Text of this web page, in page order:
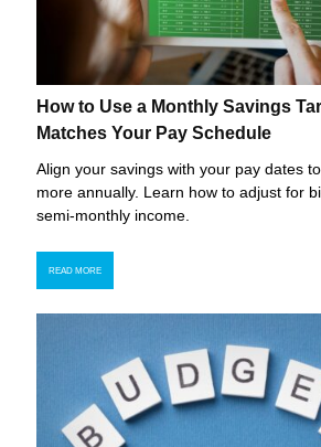
How to Use a Monthly Savings
Matches Your Pay Schedule
Align your savings with your pay dates
more annually. Learn how to adjust for
semi-monthly income.
READ MORE